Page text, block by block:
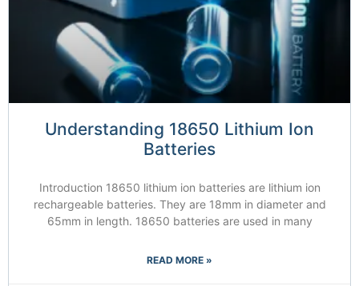
Understanding 18650 Lithium Ion
Batteries
Introduction 18650 lithium ion batteries are lithium ion
rechargeable batteries. They are 18mm in diameter and
65mm in length. 18650 batteries are used in many
READ MORE »